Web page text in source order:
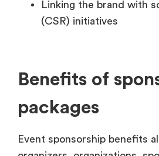
Linking the brand with
(CSR) initiatives
Benefits of
packages
Event sponsorship benefits